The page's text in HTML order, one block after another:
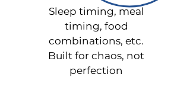
(Organic Acids Test) -
Energy production (mitochondrial
function), Neurotransmitter
metabolism, Nutrient cofactor
deficiencies, Gut dysbiosis
markers, Detoxification markers,
Sleep timing, meal
timing, food
combinations, etc.
Built for chaos, not
perfection